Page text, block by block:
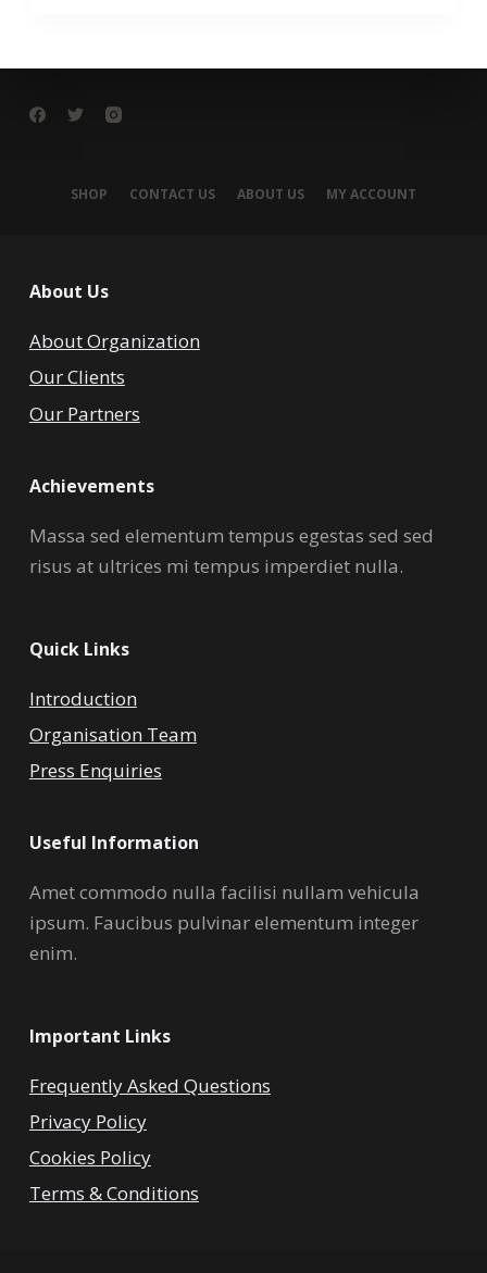
SHOP CONTACT US ABOUT US MY ACCOUNT
About Us
About Organization
Our Clients
Our Partners
Achievements
Massa sed elementum tempus egestas sed sed
risus at ultrices mi tempus imperdiet nulla.
Quick Links
Introduction
Organisation Team
Press Enquiries
Useful Information
Amet commodo nulla facilisi nullam vehicula
ipsum. Faucibus pulvinar elementum integer
enim.
Important Links
Frequently Asked Questions
Privacy Policy
Cookies Policy
Terms & Conditions